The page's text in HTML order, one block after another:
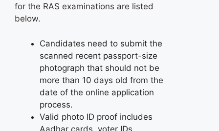
for the RAS examinations are listed
below.
Candidates need to submit the
scanned recent passport-size
photograph that should not be
more than 10 days old from the
date of the online application
process.
Valid photo ID proof includes
Aadhar cards, voter IDs,